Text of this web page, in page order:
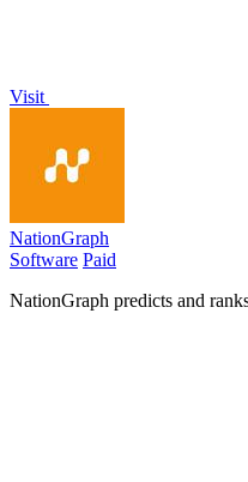
Visit
NationGraph
Software Paid
NationGraph predicts and